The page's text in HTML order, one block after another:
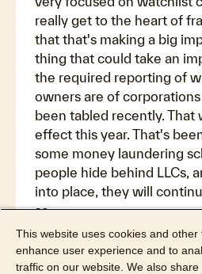
really get to the heart of
that that's making a big
thing that could take an
the required reporting of
owners are of corporations
been tabled recently. That
effect this year. That's
some money laundering
people hide behind LLCs,
into place, they will
so.
Maiclaire Bolton Smith:
Sure. Wow. Well, I think a
This website uses cookies and
enhance user experience and to
traffic on our website. We also